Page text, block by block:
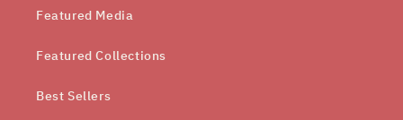
Featured Media
Featured Collections
Best Sellers